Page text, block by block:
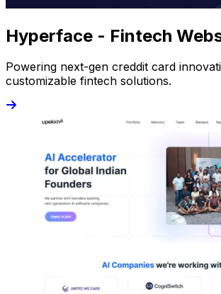
Hyperface - Fintech
Powering next-gen creddit card
customizable fintech solutions.